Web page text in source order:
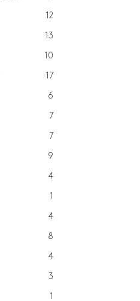
12
13
10
17
6
7
7
9
4
1
4
8
4
3
1